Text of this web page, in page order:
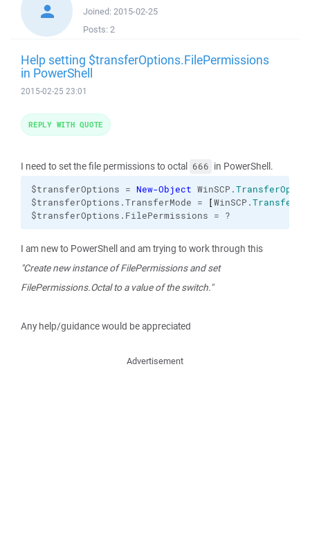
Joined: 2015-02-25
Posts: 2
Help setting $transferOptions.FilePermissions
in PowerShell
2015-02-25 23:01
I need to set the file permissions to octal 666 in PowerShell.
$transferOptions = New-Object WinSCP.
$transferOptions.TransferMode =
[WinSCP.
$transferOptions.FilePermissions = ?
I am new to PowerShell and am trying to work through this
"Create new instance of FilePermissions and set
FilePermissions.Octal to a value of the switch."
Any help/guidance would be appreciated
REPLY WITH QUOTE
Advertisement